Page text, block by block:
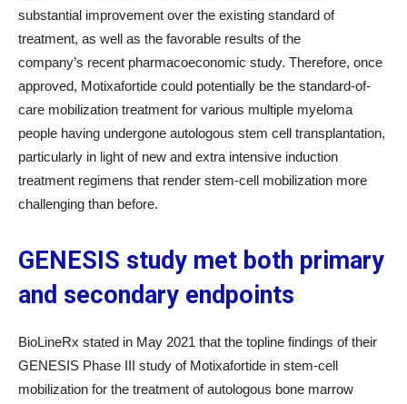
substantial improvement over the existing standard of
treatment, as well as the favorable results of the
company’s recent pharmacoeconomic study. Therefore, once
approved, Motixafortide could potentially be the standard-of-
care mobilization treatment for various multiple myeloma
people having undergone autologous stem cell transplantation,
particularly in light of new and extra intensive induction
treatment regimens that render stem-cell mobilization more
challenging than before.
GENESIS study met both primary
and secondary endpoints
BioLineRx stated in May 2021 that the topline findings of their
GENESIS Phase III study of Motixafortide in stem-cell
mobilization for the treatment of autologous bone marrow